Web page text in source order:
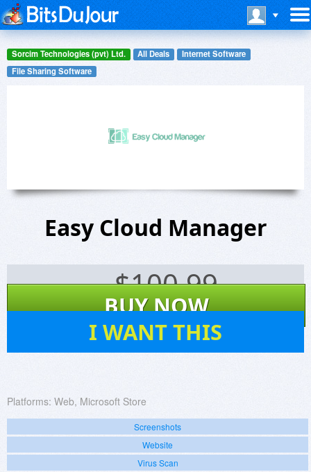
Sorcim Technologies (pvt) Ltd. All Deals
Internet Software
File Sharing Software
Easy Cloud Manager
$100.99
BUY NOW
I WANT THIS
Platforms: Web, Microsoft Store
Screenshots
Website
Virus Scan